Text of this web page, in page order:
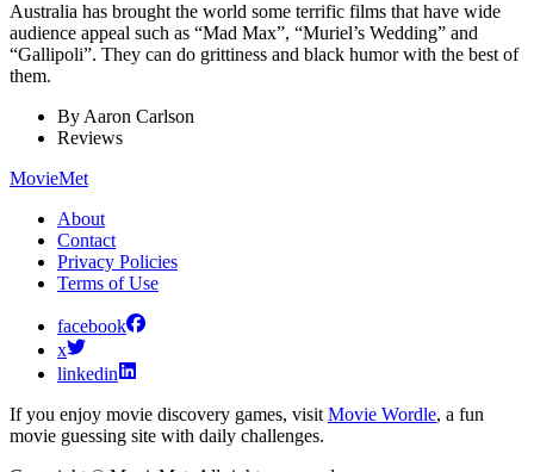
Australia has brought the world some terrific films that have wide
audience appeal such as “Mad Max”, “Muriel’s Wedding” and
“Gallipoli”. They can do grittiness and black humor with the best of
them.
ByAaron Carlson
Reviews
MovieMet
About
Contact
Privacy Policies
Terms of Use
facebook
x
linkedin
If you enjoy movie discovery games, visit Movie Wordle, a fun
movie guessing site with daily challenges.